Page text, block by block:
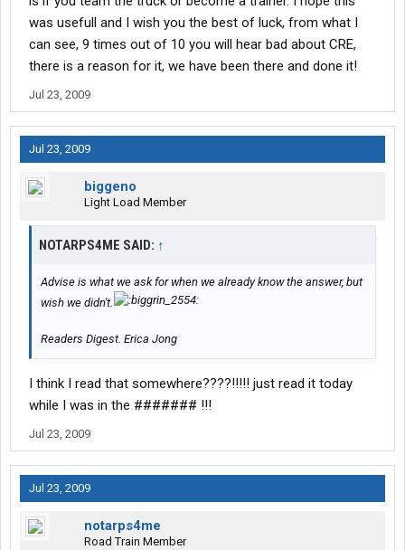
was usefull and I wish you the best of luck, from what I
can see, 9 times out of 10 you will hear bad about CRE,
there is a reason for it, we have been there and done it!
Jul 23, 2009
Jul 23, 2009
biggeno
Light Load Member
NOTARPS4ME SAID: ↑
Advise is what we ask for when we already know the answer, but
wish we didn't.
Readers Digest. Erica Jong
I think I read that somewhere????!!!!! just read it today
while I was in the ####### !!!
Jul 23, 2009
Jul 23, 2009
notarps4me
Road Train Member